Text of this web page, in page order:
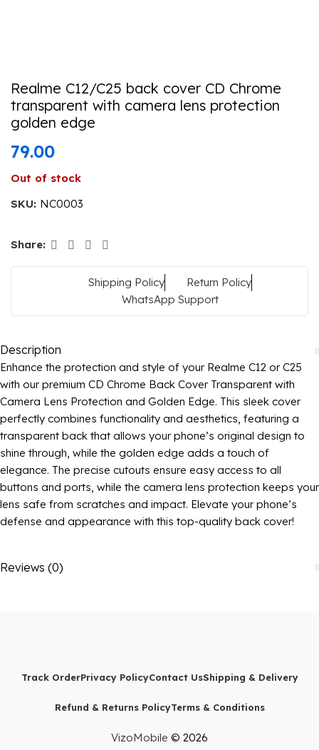
Realme C12/C25 back cover CD Chrome
transparent with camera lens protection
golden edge
79.00
Out of stock
SKU: NC0003
Share:
Shipping Policy
Return Policy
WhatsApp Support
Description
Enhance the protection and style of your Realme C12 or C25
with our premium CD Chrome Back Cover Transparent with
Camera Lens Protection and Golden Edge. This sleek cover
perfectly combines functionality and aesthetics, featuring a
transparent back that allows your phone’s original design to
shine through, while the golden edge adds a touch of
elegance. The precise cutouts ensure easy access to all
buttons and ports, while the camera lens protection keeps your
lens safe from scratches and impact. Elevate your phone’s
defense and appearance with this top-quality back cover!
Reviews (0)
Track OrderPrivacy PolicyContact UsShipping & Delivery
Refund & Returns PolicyTerms & Conditions
VizoMobile © 2026